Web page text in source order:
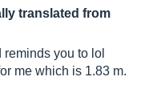
translated from
you to lol
me which is 1.83 m.